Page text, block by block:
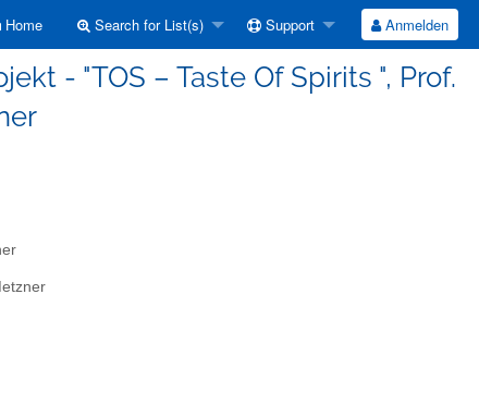
Home Search for List(s) Support Anmelden
- "TOS – Taste Of Spirits ", Prof.